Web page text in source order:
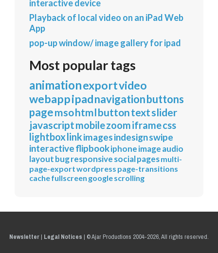
interactive device
Playback of local video on an iPad Web
App
pop-up window/ image gallery for ipad
Most popular tags
animationexportvideo
webappipadnavigationbuttons
pagemsohtmlbuttontextslider
javascriptmobilezoomiframecss
lightbox linkimagesindesignswipe
interactiveflipbookiphoneimageaudio
layoutbugresponsivesocialpagesmulti-
page-exportwordpress page-transitions
cachefullscreen googlescrolling
Newsletter| Legal Notices | © Ajar Productions 2004-2026, All rights reserved.